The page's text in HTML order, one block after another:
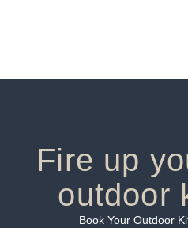
Fire up
outdoor
Book Your Outdoor